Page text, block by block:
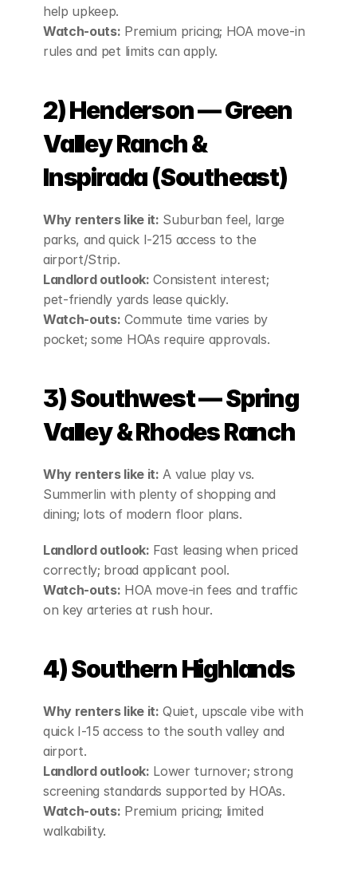
help upkeep.
Watch‑outs: Premium pricing; HOA move‑in
rules and pet limits can apply.
2) Henderson — Green
Valley Ranch &
Inspirada (Southeast)
Why renters like it: Suburban feel, large
parks, and quick I‑215 access to the
airport/Strip.
Landlord outlook: Consistent interest;
pet‑friendly yards lease quickly.
Watch‑outs: Commute time varies by
pocket; some HOAs require approvals.
3) Southwest — Spring
Valley & Rhodes Ranch
Why renters like it: A value play vs.
Summerlin with plenty of shopping and
dining; lots of modern floor plans.
Landlord outlook: Fast leasing when priced
correctly; broad applicant pool.
Watch‑outs: HOA move‑in fees and traffic
on key arteries at rush hour.
4) Southern Highlands
Why renters like it: Quiet, upscale vibe with
quick I‑15 access to the south valley and
airport.
Landlord outlook: Lower turnover; strong
screening standards supported by HOAs.
Watch‑outs: Premium pricing; limited
walkability.